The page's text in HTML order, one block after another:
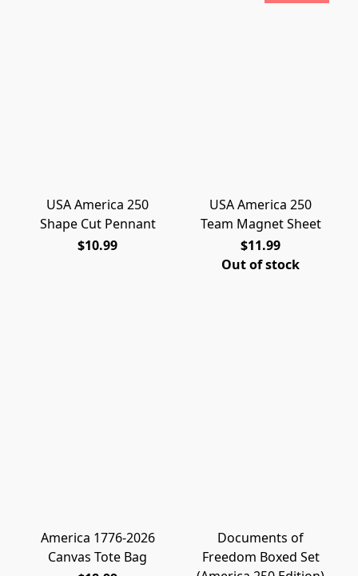
USA America 250
Shape Cut Pennant
$10.99
USA America 250
Team Magnet Sheet
$11.99
Out of stock
America 1776-2026
Canvas Tote Bag
Documents of
Freedom Boxed Set